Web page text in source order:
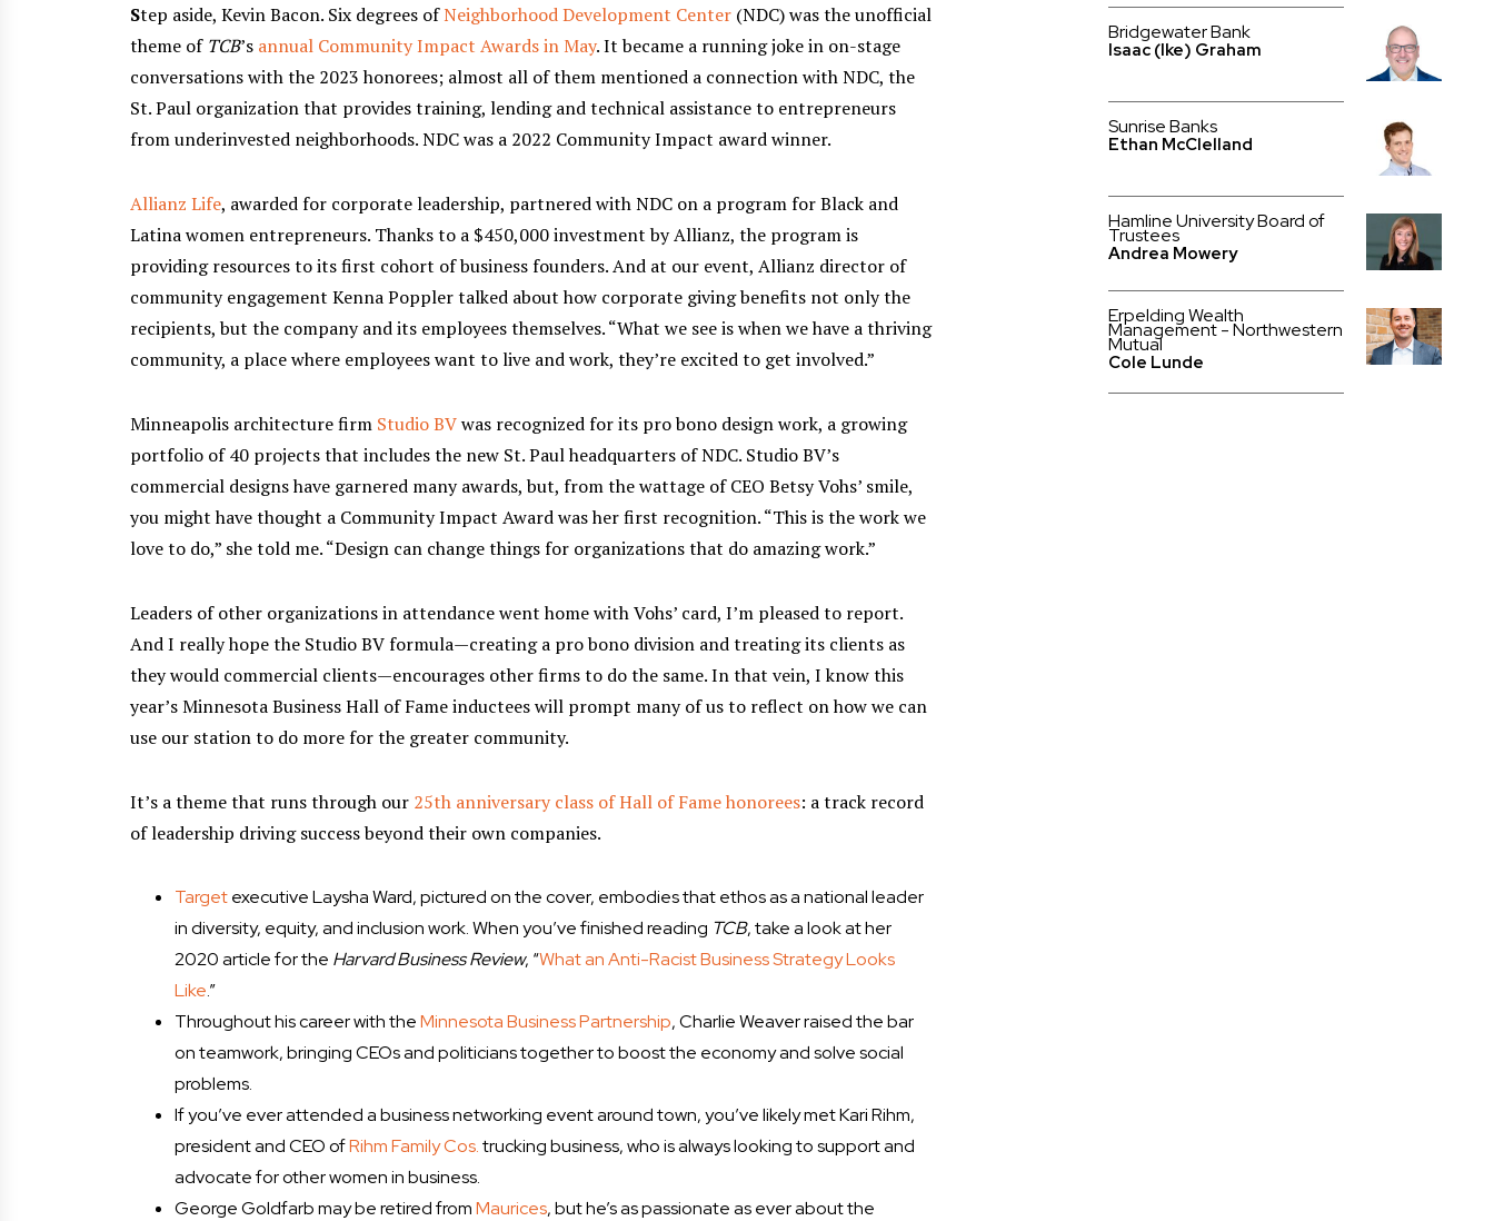
Step aside, Kevin Bacon. Six degrees ofNeighborhood Development Center (NDC) was the unofficial
theme of TCB’s annual Community Impact Awards in May. It became a running joke in on-stage
conversations with the 2023 honorees; almost all of them mentioned a connection with NDC, the
St. Paul organization that provides training, lending and technical assistance to entrepreneurs
from underinvested neighborhoods. NDC was a 2022 Community Impact award winner.
Allianz Life, awarded for corporate leadership, partnered with NDC on a program for Black and
Latina women entrepreneurs. Thanks to a $450,000 investment by Allianz, the program is
providing resources to its first cohort of business founders. And at our event, Allianz director of
community engagement Kenna Poppler talked about how corporate giving benefits not only the
recipients, but the company and its employees themselves. “What we see is when we have a thriving
community, a place where employees want to live and work, they’re excited to get involved.”
Minneapolis architecture firm Studio BVwas recognized for its pro bono design work, a growing
portfolio of 40 projects that includes the new St. Paul headquarters of NDC. Studio BV’s
commercial designs have garnered many awards, but, from the wattage of CEO Betsy Vohs’ smile,
you might have thought a Community Impact Award was her first recognition. “This is the work we
love to do,” she told me. “Design can change things for organizations that do amazing work.”
Leaders of other organizations in attendance went home with Vohs’ card, I’m pleased to report.
And I really hope the Studio BV formula—creating a pro bono division and treating its clients as
they would commercial clients—encourages other firms to do the same. In that vein, I know this
year’s Minnesota Business Hall of Fame inductees will prompt many of us to reflect on how we can
use our station to do more for the greater community.
It’s a theme that runs through our 25th anniversary class of Hall of Fame honorees: a track record
of leadership driving success beyond their own companies.
Targetexecutive Laysha Ward, pictured on the cover, embodies that ethos as a national leader
in diversity, equity, and inclusion work. When you’ve finished reading TCB, take a look at her
2020 article for the Harvard Business Review, “What an Anti-Racist Business Strategy Looks
Like.”
Throughout his career with theMinnesota Business Partnership, Charlie Weaver raised the bar
on teamwork, bringing CEOs and politicians together to boost the economy and solve social
problems.
If you’ve ever attended a business networking event around town, you’ve likely met Kari Rihm,
president and CEO ofRihm Family Cos.trucking business, who is always looking to support and
advocate for other women in business.
George Goldfarb may be retired fromMaurices, but he’s as passionate as ever about the
Bridgewater Bank
Isaac (Ike) Graham
Sunrise Banks
Ethan McClelland
Hamline University Board of
Trustees
Andrea Mowery
Erpelding Wealth
Management - Northwestern
Mutual
Cole Lunde